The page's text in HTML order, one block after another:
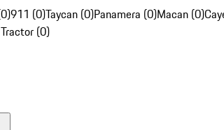
911 (0)Taycan (0)Panamera (0)Macan (0)
(0)